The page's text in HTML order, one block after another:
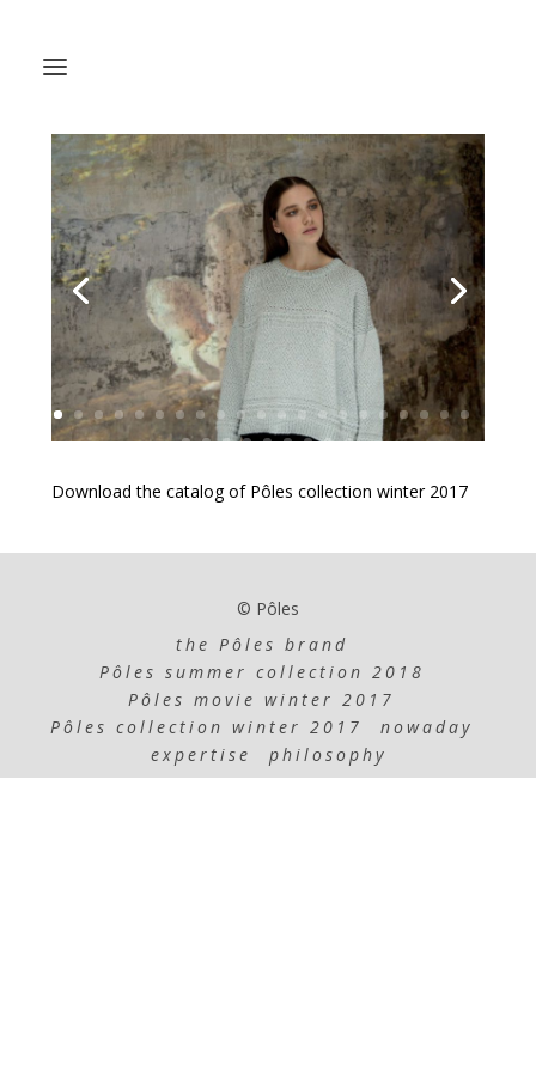
Download the catalog of Pôles collection winter 2017
© Pôles
the Pôles brand
Pôles summer collection 2018
Pôles movie winter 2017
Pôles collection winter 2017
nowaday
expertise
philosophy